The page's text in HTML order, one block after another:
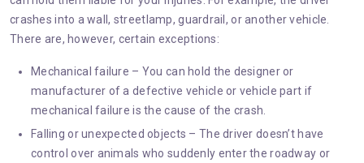
crashes into a wall, streetlamp, guardrail, or another vehicle.
There are, however, certain exceptions:
Mechanical failure – You can hold the designer or
manufacturer of a defective vehicle or vehicle part if
mechanical failure is the cause of the crash.
Falling or unexpected objects – The driver doesn’t have
control over animals who suddenly enter the roadway or